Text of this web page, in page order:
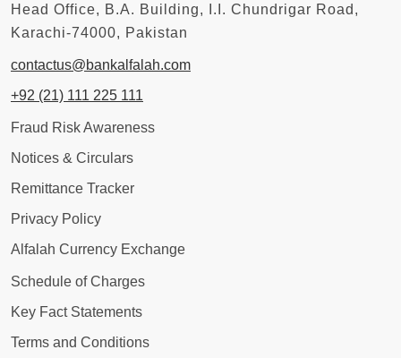
Head Office, B.A. Building, I.I. Chundrigar Road,
Karachi-74000, Pakistan
contactus@bankalfalah.com
+92 (21) 111 225 111
Fraud Risk Awareness
Notices & Circulars
Remittance Tracker
Privacy Policy
Alfalah Currency Exchange
Schedule of Charges
Key Fact Statements
Terms and Conditions